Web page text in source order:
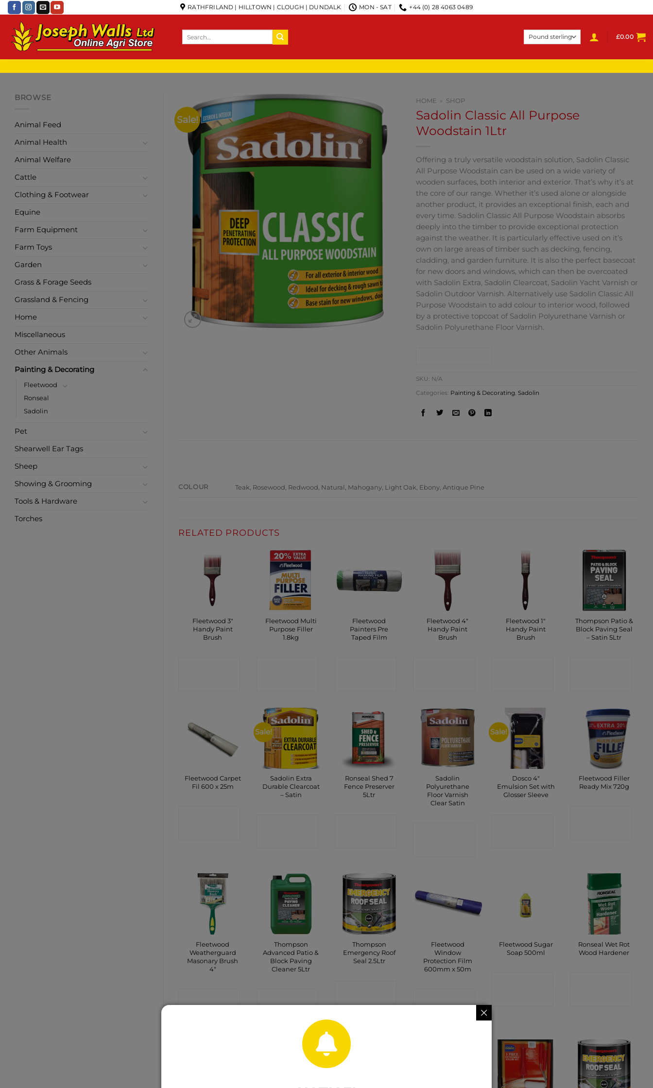
RATHFRILAND | HILLTOWN | CLOUGH | DUNDALK MON - SAT +44 (0) 28 4063 0489
£0.00
BROWSE
Animal Feed
Animal Health
Animal Welfare
Cattle
Clothing & Footwear
Equine
Farm Equipment
Farm Toys
Garden
Grass & Forage Seeds
Grassland & Fencing
Home
Miscellaneous
Other Animals
Painting & Decorating
Fleetwood
Ronseal
Sadolin
Pet
Shearwell Ear Tags
Sheep
Showing & Grooming
Tools & Hardware
Torches
Sale!
HOME » SHOP
Sadolin Classic All Purpose
Woodstain 1Ltr
Offering a truly versatile woodstain solution, Sadolin Classic
All Purpose Woodstain can be used on a wide variety of
wooden surfaces, both interior and exterior. That’s why it’s at
the core of our range. Whether it’s used alone or alongside
another product, it provides an exceptional finish, each and
every time. Sadolin Classic All Purpose Woodstain absorbs
deeply into the timber to provide exceptional protection
against the weather. It is particularly effective used on it’s
own on large areas of timber such as decking, fencing,
cladding, and garden furniture. It is also the perfect basecoat
for new doors and windows, which can then be overcoated
with Sadolin Extra, Sadolin Clearcoat, Sadolin Yacht Varnish or
Sadolin Outdoor Varnish. Alternatively use Sadolin Classic All
Purpose Woodstain to add colour to interior wood, followed
by a protective topcoat of Sadolin Polyurethane Varnish or
Sadolin Polyurethane Floor Varnish.
SKU: N/A
Categories: Painting & Decorating, Sadolin
COLOUR Teak, Rosewood, Redwood, Natural, Mahogany, Light Oak, Ebony, Antique Pine
RELATED PRODUCTS
Fleetwood 3″
Handy Paint
Brush
Fleetwood Multi
Purpose Filler
1.8kg
Fleetwood
Painters Pre
Taped Film
Fleetwood 4″
Handy Paint
Brush
Fleetwood 1″
Handy Paint
Brush
Thompson Patio &
Block Paving Seal
– Satin 5Ltr
Fleetwood Carpet
Fil 600 x 25m
Sale!
Sadolin Extra
Durable Clearcoat
– Satin
Ronseal Shed 7
Fence Preserver
5Ltr
Sadolin
Polyurethane
Floor Varnish
Clear Satin
Sale!
Dosco 4″
Emulsion Set with
Glosser Sleeve
Fleetwood Filler
Ready Mix 720g
Fleetwood
Weatherguard
Masonary Brush
4″
Thompson
Advanced Patio &
Block Paving
Cleaner 5Ltr
Thompson
Emergency Roof
Seal 2.5Ltr
SHOP
Fleetwood
Window
Protection Film
600mm x 50m
Fleetwood Sugar
Soap 500ml
Ronseal Wet Rot
Wood Hardener